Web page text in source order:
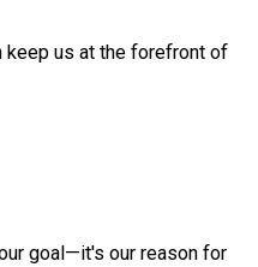
keep us at the forefront of
goal—it's our reason for